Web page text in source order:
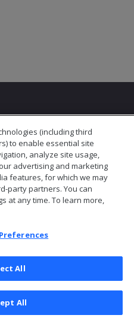
All Rights Reserved
Policy
(including third
to enable essential site
analyze site usage,
advertising and marketing
features, for which we may
party partners. You can
at any time. To learn more,
All
All